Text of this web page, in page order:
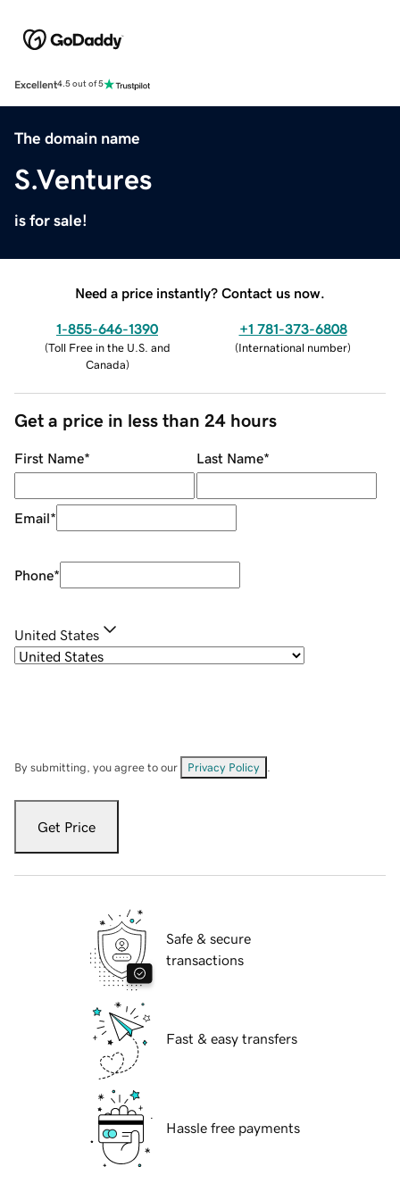
Excellent4.5 out of 5
The domain name
S.Ventures
is for sale!
Need a price instantly? Contact us now.
1-855-646-1390
(Toll Free in the U.S. and
Canada)
+1 781-373-6808
(International number)
Get a price in less than 24 hours
First Name* Last Name*
Email*
Phone*
United States
By submitting, you agree to our Privacy Policy
Get Price
Safe & secure
transactions
Fast & easy transfers
Hassle free payments